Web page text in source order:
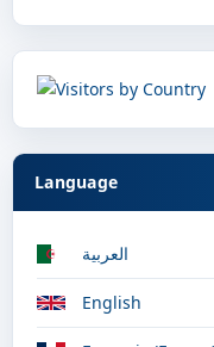
Language
العربية
English